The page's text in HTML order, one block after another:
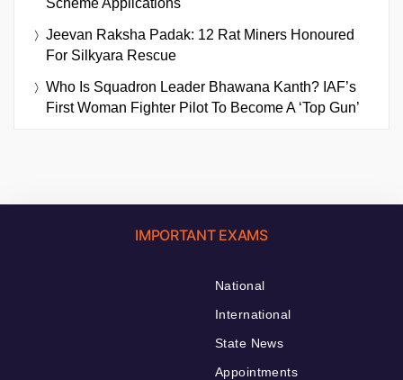
Jeevan Raksha Padak: 12 Rat Miners Honoured
For Silkyara Rescue
Who Is Squadron Leader Bhawana Kanth? IAF’s
First Woman Fighter Pilot To Become A ‘Top Gun’
IMPORTANT EXAMS
National
International
State News
Appointments